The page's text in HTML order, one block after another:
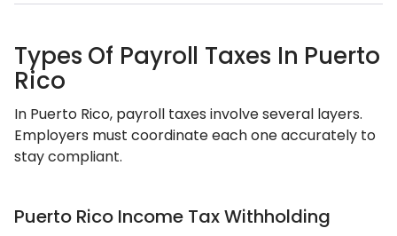
Types Of Payroll Taxes In Puerto
Rico
In Puerto Rico, payroll taxes involve several layers.
Employers must coordinate each one accurately to
stay compliant.
Puerto Rico Income Tax Withholding